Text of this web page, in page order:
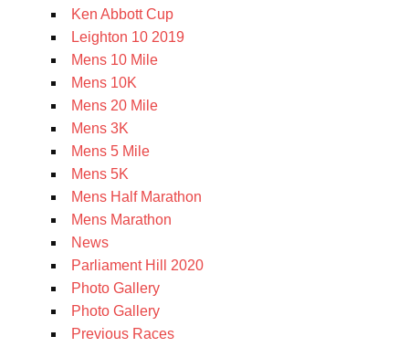
Ken Abbott Cup
Leighton 10 2019
Mens 10 Mile
Mens 10K
Mens 20 Mile
Mens 3K
Mens 5 Mile
Mens 5K
Mens Half Marathon
Mens Marathon
News
Parliament Hill 2020
Photo Gallery
Photo Gallery
Previous Races